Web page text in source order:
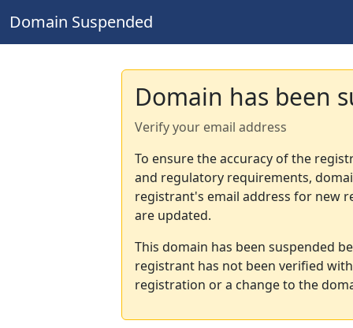
Domain Suspended
Domain has been
Verify your email address
To ensure the accuracy of the
and regulatory requirements,
registrant's email address for new
are updated.
This domain has been suspended
registrant has not been verified
registration or a change to the